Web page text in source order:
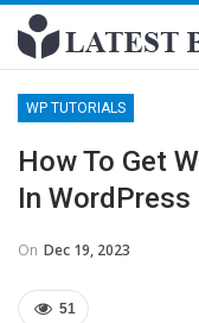
WP TUTORIALS
How To Get
In
On Dec 19, 2023
51